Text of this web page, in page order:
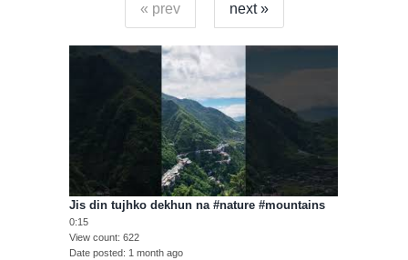
« prev next »
Jis din tujhko dekhun na #nature #mountains
0:15
View count 622
Date posted 1 month ago